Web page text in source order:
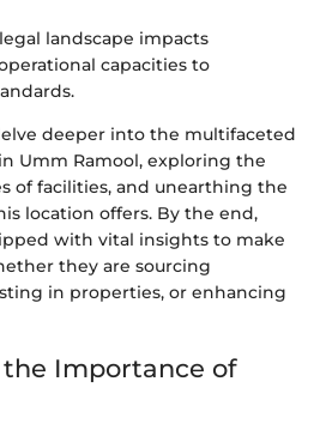
landscape impacts
capacities to
deeper into the multifaceted
Umm Ramool, exploring the
of facilities, and unearthing the
location offers. By the end,
with vital insights to make
they are sourcing
in properties, or enhancing
Importance of